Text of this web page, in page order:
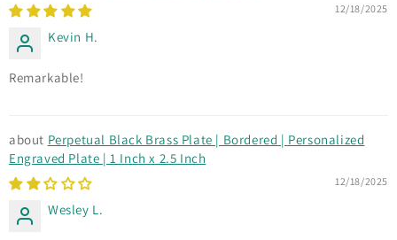
12/18/2025
Kevin H.
Remarkable!
Perpetual Black Brass Plate | Bordered | Personalized
Engraved Plate | 1 Inch x 2.5 Inch
12/18/2025
Wesley L.